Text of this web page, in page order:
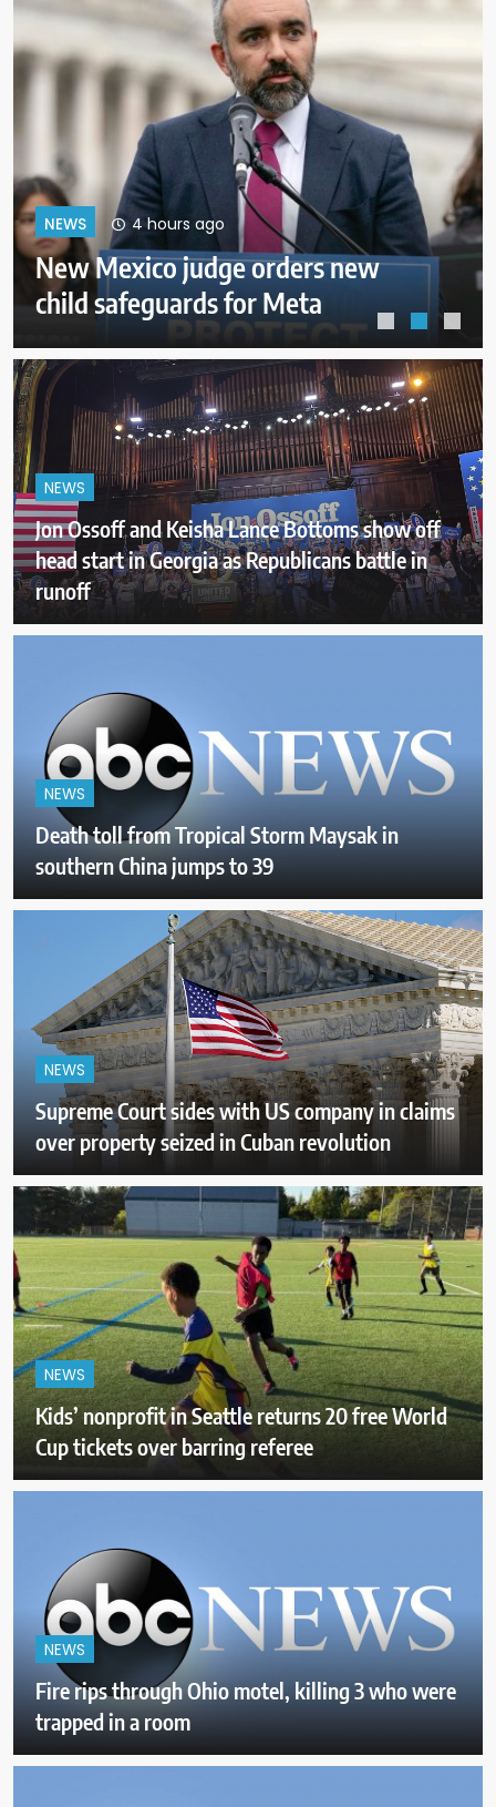
NEWS 8 hours ago
Senate approves funding bill to
avoid a shutdown before the
election
NEWS
Jon Ossoff and Keisha Lance Bottoms show off
head start in Georgia as Republicans battle in
runoff
NEWS
Death toll from Tropical Storm Maysak in
southern China jumps to 39
NEWS
Supreme Court sides with US company in claims
over property seized in Cuban revolution
NEWS
Kids’ nonprofit in Seattle returns 20 free World
Cup tickets over barring referee
NEWS
Fire rips through Ohio motel, killing 3 who were
trapped in a room